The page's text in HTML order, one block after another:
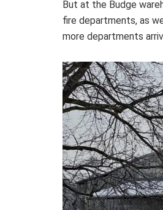
But at the Budge
fire departments, as
more departments